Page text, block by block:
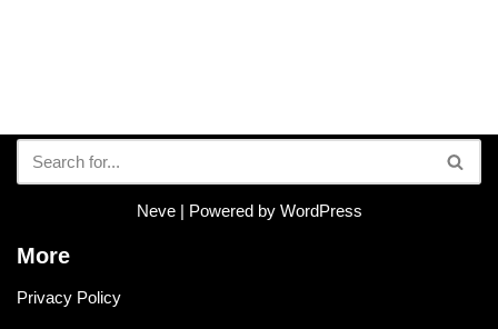
Neve| Powered by WordPress
More
Privacy Policy